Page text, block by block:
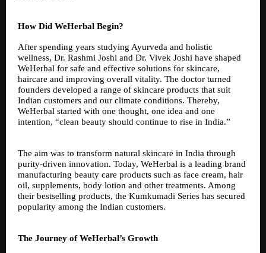
How Did WeHerbal Begin?
After spending years studying Ayurveda and holistic
wellness, Dr. Rashmi Joshi and Dr. Vivek Joshi have shaped
WeHerbal for safe and effective solutions for skincare,
haircare and improving overall vitality. The doctor turned
founders developed a range of skincare products that suit
Indian customers and our climate conditions. Thereby,
WeHerbal started with one thought, one idea and one
intention, “clean beauty should continue to rise in India.”
The aim was to transform natural skincare in India through
purity-driven innovation. Today, WeHerbal is a leading brand
manufacturing beauty care products such as face cream, hair
oil, supplements, body lotion and other treatments. Among
their bestselling products, the Kumkumadi Series has secured
popularity among the Indian customers.
The Journey of WeHerbal’s Growth